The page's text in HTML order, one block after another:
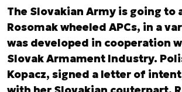
The Slovakian Army is going to
Rosomak wheeled APCs, in a
was developed in cooperation
Slovak Armament Industry.
Kopacz, signed a letter of